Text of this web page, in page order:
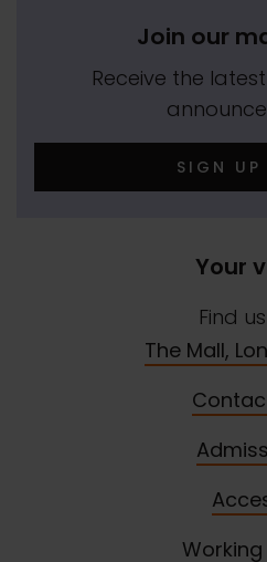
Join our
Receive the
SIGN UP
Your
Find
The Mall,
Working